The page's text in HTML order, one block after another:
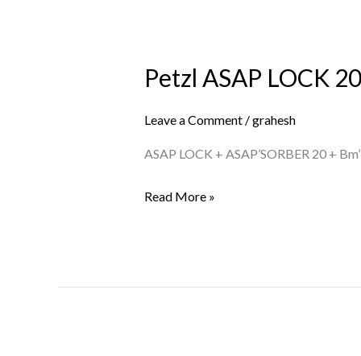
Petzl ASAP LOCK
Leave a Comment /grahesh
ASAP LOCK + ASAP’SORBER 20 +
Petzl
LOCK
US
Read More »